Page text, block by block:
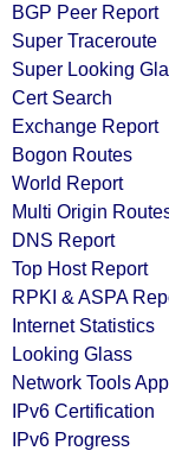
BGP Peer Report
Super Traceroute
Super Looking
Cert Search
Exchange Report
Bogon Routes
World Report
Multi Origin
DNS Report
Top Host Report
RPKI & ASPA
Internet Statistics
Looking Glass
Network Tools App
IPv6 Certification
IPv6 Progress